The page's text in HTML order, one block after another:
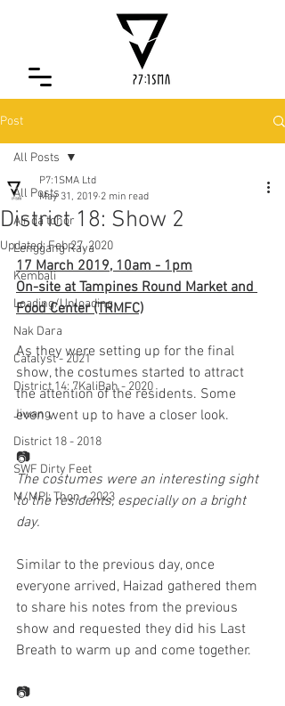
Post
All Posts
Air da tohor
Lenggang Raya
Kembali
Loading/Unloading
Nak Dara
Catalyst - 2021
District 14: 7KaliBah - 2020
Jiwang
District 18 - 2018
SWF Dirty Feet
M/MPI: Thon - 2023
All Posts
District 18: Show 2
P7:1SMA Ltd
May 31, 2019 2 min read
Updated:Feb 27, 2020
17 March 2019, 10am - 1pm
On-site at Tampines Round Market and
Food Center (TRMFC)
As they were setting up for the final
show, the costumes started to attract
the attention of the residents. Some
even went up to have a closer look.
📷
The costumes were an interesting sight
to the residents, especially on a bright
day.
Similar to the previous day, once
everyone arrived, Haizad gathered them
to share his notes from the previous
show and requested they did his Last
Breath to warm up and come together.
📷